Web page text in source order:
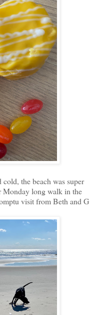
the beach was super
Monday long walk in the
visit from Beth and G